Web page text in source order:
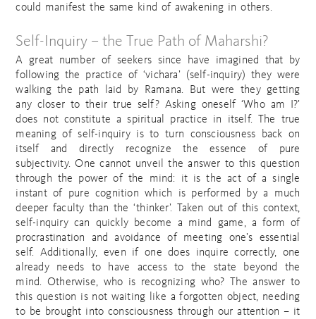
could manifest the same kind of awakening in others.
Self-Inquiry – the True Path of Maharshi?
A great number of seekers since have imagined that by
following the practice of ‘vichara’ (self-inquiry) they were
walking the path laid by Ramana. But were they getting
any closer to their true self? Asking oneself ‘Who am I?’
does not constitute a spiritual practice in itself. The true
meaning of self-inquiry is to turn consciousness back on
itself and directly recognize the essence of pure
subjectivity. One cannot unveil the answer to this question
through the power of the mind: it is the act of a single
instant of pure cognition which is performed by a much
deeper faculty than the ‘thinker’. Taken out of this context,
self-inquiry can quickly become a mind game, a form of
procrastination and avoidance of meeting one’s essential
self. Additionally, even if one does inquire correctly, one
already needs to have access to the state beyond the
mind. Otherwise, who is recognizing who? The answer to
this question is not waiting like a forgotten object, needing
to be brought into consciousness through our attention – it